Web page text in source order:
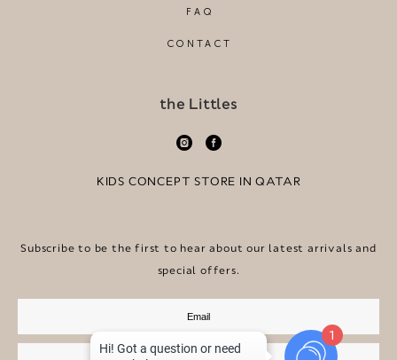
FAQ
CONTACT
the Littles
KIDS CONCEPT STORE IN QATAR
Subscribe to be the first to hear about our latest arrivals and
special offers.
1